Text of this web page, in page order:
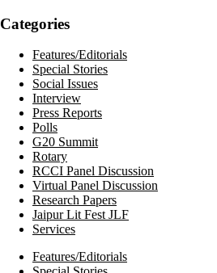
Categories
Features/Editorials
Special Stories
Social Issues
Interview
Press Reports
Polls
G20 Summit
Rotary
RCCI Panel Discussion
Virtual Panel Discussion
Research Papers
Jaipur Lit Fest JLF
Services
Features/Editorials